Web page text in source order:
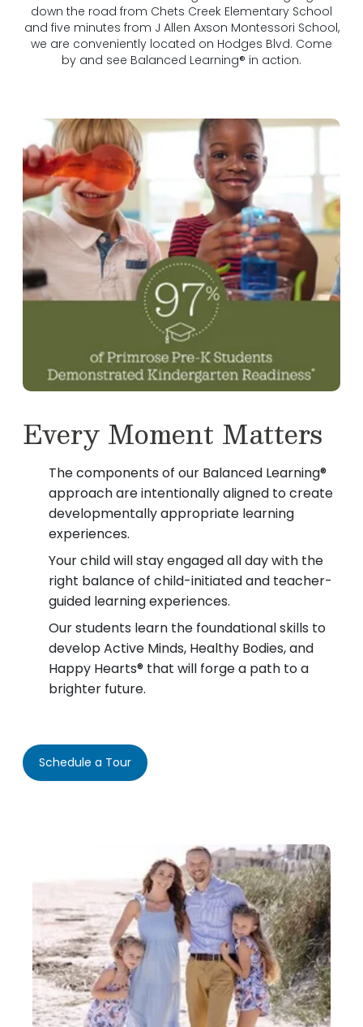
down the road from Chets Creek Elementary School
and five minutes from J Allen Axson Montessori School,
we are conveniently located on Hodges Blvd. Come
by and see Balanced Learning® in action.
Every Moment Matters
The components of our Balanced Learning®
approach are intentionally aligned to create
developmentally appropriate learning
experiences.
Your child will stay engaged all day with the
right balance of child-initiated and teacher-
guided learning experiences.
Our students learn the foundational skills to
develop Active Minds, Healthy Bodies, and
Happy Hearts® that will forge a path to a
brighter future.
Schedule a Tour